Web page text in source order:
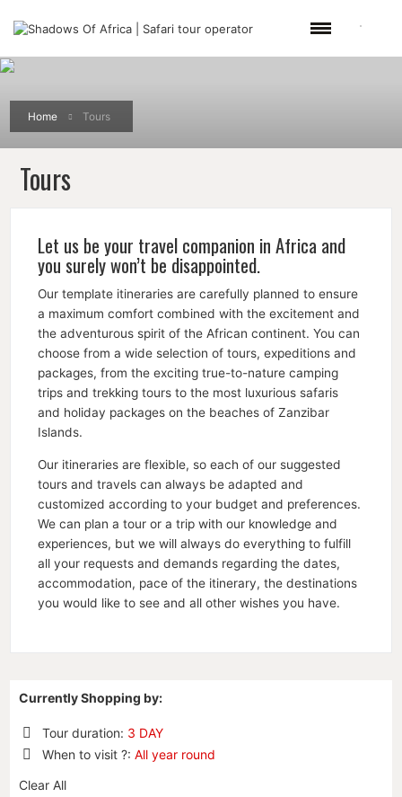
Home Tours
Tours
Let us be your travel companion in Africa and
you surely won’t be disappointed.
Our template itineraries are carefully planned to ensure
a maximum comfort combined with the excitement and
the adventurous spirit of the African continent. You can
choose from a wide selection of tours, expeditions and
packages, from the exciting true-to-nature camping
trips and trekking tours to the most luxurious safaris
and holiday packages on the beaches of Zanzibar
Islands.
Our itineraries are flexible, so each of our suggested
tours and travels can always be adapted and
customized according to your budget and preferences.
We can plan a tour or a trip with our knowledge and
experiences, but we will always do everything to fulfill
all your requests and demands regarding the dates,
accommodation, pace of the itinerary, the destinations
you would like to see and all other wishes you have.
Currently Shopping by:
Tour duration: 3 DAY
Remove
This
Item
When to visit ?: All year round
This
Clear All